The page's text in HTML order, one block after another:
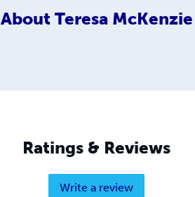
About Teresa McKenzie
Ratings & Reviews
Write a review